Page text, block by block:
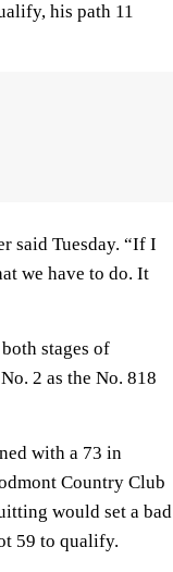
his path 11
said Tuesday. “If I
we have to do. It
stages of
2 as the No. 818
with a 73 in
Country Club
would set a bad
59 to qualify.